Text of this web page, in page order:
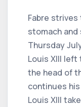
Fabre
stomach
Thursday
Louis XIII
the head of
continues
Louis XIII